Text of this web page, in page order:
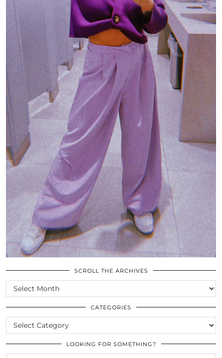
SCROLL THE ARCHIVES
SCROLL
THE
ARCHIVES
CATEGORIES
CATEGORIES
LOOKING FOR SOMETHING?